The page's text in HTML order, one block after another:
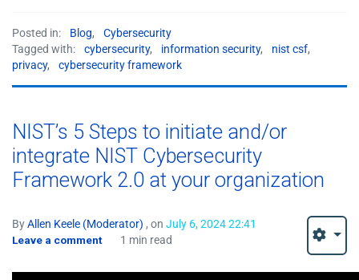
Posted in: Blog,
Cybersecurity
Tagged with:
cybersecurity, information security, nist csf,
privacy, cybersecurity framework
NIST’s 5 Steps to initiate and/or
integrate NIST Cybersecurity
Framework 2.0 at your organization
ByAllen Keele (Moderator) , on July 6, 2024 22:41
Leave a comment
1 min read